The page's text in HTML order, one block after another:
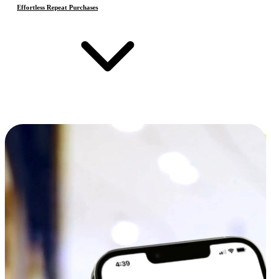
Effortless Repeat Purchases